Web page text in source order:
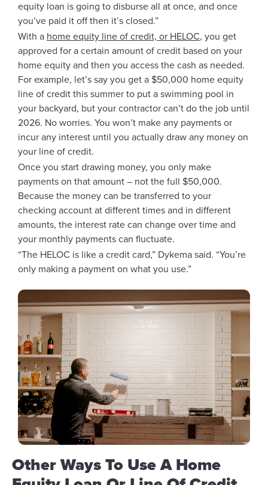
equity loan is going to disburse all at once, and once
you’ve paid it off then it’s closed.”
With a home equity line of credit, or HELOC, you get
approved for a certain amount of credit based on your
home equity and then you access the cash as needed.
For example, let’s say you get a $50,000 home equity
line of credit this summer to put a swimming pool in
your backyard, but your contractor can’t do the job until
2026. No worries. You won’t make any payments or
incur any interest until you actually draw any money on
your line of credit.
Once you start drawing money, you only make
payments on that amount – not the full $50,000.
Because the money can be transferred to your
checking account at different times and in different
amounts, the interest rate can change over time and
your monthly payments can fluctuate.
“The HELOC is like a credit card,” Dykema said. “You’re
only making a payment on what you use.”
Other Ways To Use A Home